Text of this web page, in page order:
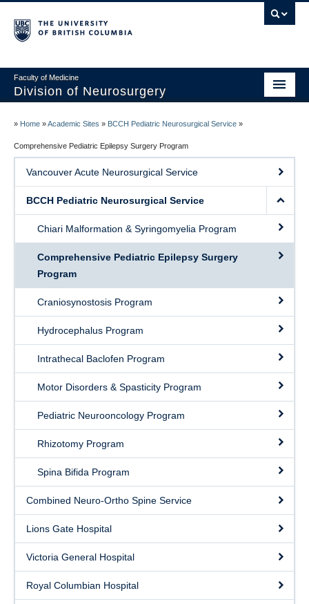
Faculty of Medicine
Division of Neurosurgery
About
Centers
Education
Research
International Aid
Events
Graduated Residents
Faculty
Current Residents
Staff
» Home »Academic Sites » BCCH Pediatric Neurosurgical Service »
Comprehensive Pediatric Epilepsy Surgery Program
Vancouver Acute Neurosurgical Service
BCCH Pediatric Neurosurgical Service
Chiari Malformation & Syringomyelia Program
Comprehensive Pediatric Epilepsy Surgery
Program
Craniosynostosis Program
Hydrocephalus Program
Intrathecal Baclofen Program
Motor Disorders & Spasticity Program
Pediatric Neurooncology Program
Rhizotomy Program
Spina Bifida Program
Combined Neuro-Ortho Spine Service
Lions Gate Hospital
Victoria General Hospital
Royal Columbian Hospital